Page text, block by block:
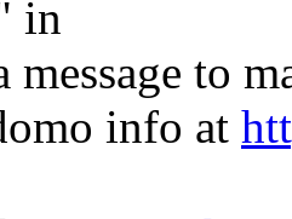
in
message to
info at